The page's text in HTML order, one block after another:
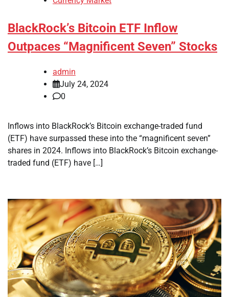
BlackRock’s Bitcoin ETF Inflow
Outpaces “Magnificent Seven” Stocks
admin
July 24, 2024
0
Inflows into BlackRock’s Bitcoin exchange-traded fund
(ETF) have surpassed these into the “magnificent seven”
shares in 2024. Inflows into BlackRock’s Bitcoin exchange-
traded fund (ETF) have […]